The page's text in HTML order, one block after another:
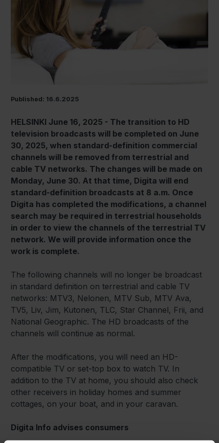
Published: 16.6.2025
HELSINKI June 16, 2025 - The transition to HD
television broadcasts will be completed on June
30, 2025, when standard-definition commercial
channels will be removed from terrestrial and
cable TV networks. The changes will be made on
Monday, June 30. At that time, Digita will end
standard-definition broadcasts at 8 a.m. Once
Digita has completed the modifications, a channel
search may be required in terrestrial households
in order to view the channels of the terrestrial TV
network. We will provide information once the
work is complete.
The following channels will no longer be broadcast
in standard definition on terrestrial and cable TV
networks: MTV3, Nelonen, MTV Sub, MTV Ava,
TV5, Liv, Jim, Kutonen, TLC, Star Channel, Frii, and
National Geographic. The HD broadcasts of the
channels will continue as normal.
After the modifications, you will need an HD-
compatible TV or set-top box to watch TV. In
addition to the TV at home, you should also check
other receivers in holiday homes and summer
cottages, on your boat, and in your caravan.
Digita Info advises consumers